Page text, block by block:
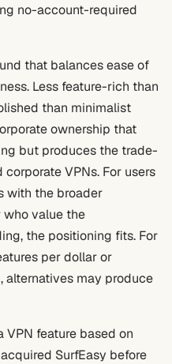
no-account-required
that balances ease of
Less feature-rich than
than minimalist
ownership that
but produces the trade-
VPNs. For users
with the broader
value the
the positioning fits. For
per dollar or
may produce
VPN feature based on
SurfEasy before